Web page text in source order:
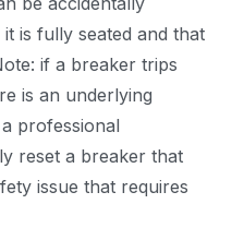
is fully seated and that
if a breaker trips
is an underlying
professional
reset a breaker that
issue that requires